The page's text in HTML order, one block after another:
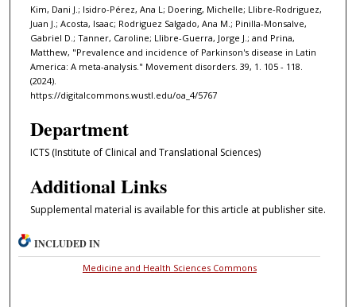
Kim, Dani J.; Isidro-Pérez, Ana L; Doering, Michelle; Llibre-Rodriguez,
Juan J.; Acosta, Isaac; Rodriguez Salgado, Ana M.; Pinilla-Monsalve,
Gabriel D.; Tanner, Caroline; Llibre-Guerra, Jorge J.; and Prina,
Matthew, "Prevalence and incidence of Parkinson's disease in Latin
America: A meta-analysis." Movement disorders. 39, 1. 105 - 118.
(2024).
https://digitalcommons.wustl.edu/oa_4/5767
Department
ICTS (Institute of Clinical and Translational Sciences)
Additional Links
Supplemental material is available for this article at publisher site.
INCLUDED IN
Medicine and Health Sciences Commons